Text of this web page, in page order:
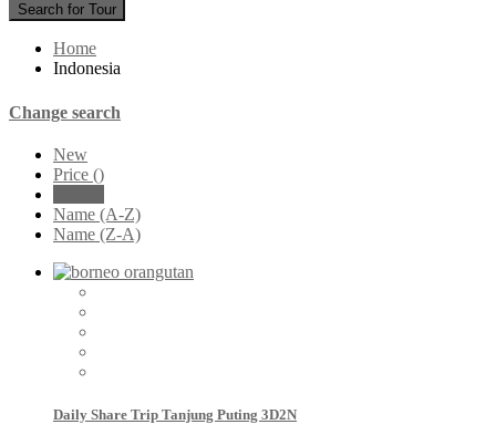
Search for Tour
Home
Indonesia
Change search
New
Price ()
Name (A-Z)
Name (Z-A)
Daily Share Trip Tanjung Puting 3D2N